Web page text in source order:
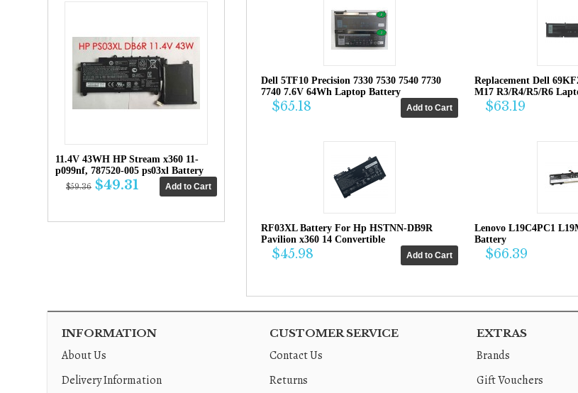
11.4V 43WH HP Stream x360 11-
p099nf, 787520-005 ps03xl Battery
$59.36 $49.31
Dell 5TF10 Precision 7330 7530 7540 7730
7740 7.6V 64Wh Laptop Battery
$65.18
Replacement Dell
M17 R3/R4/R5/R6
$63.19
RF03XL Battery For Hp HSTNN-DB9R
Pavilion x360 14 Convertible
$45.98
Lenovo L19C4PC1
Battery
$66.39
INFORMATION
About Us
Delivery Information
CUSTOMER SERVICE
Contact Us
Returns
EXTRAS
Brands
Gift Vouchers